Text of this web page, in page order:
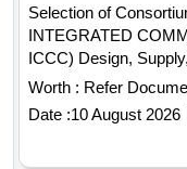
Selection of
INTEGRATED
ICCC) Design,
Commissioning,
+ GIS + Cloud +
Platform
AI Engine,
Command Control
Worth : Refer
Date :10 August 2026